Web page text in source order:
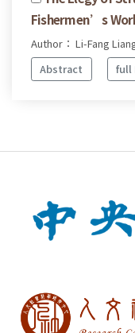
Fishermen’s
Author： Li-Fang
Abstract
full